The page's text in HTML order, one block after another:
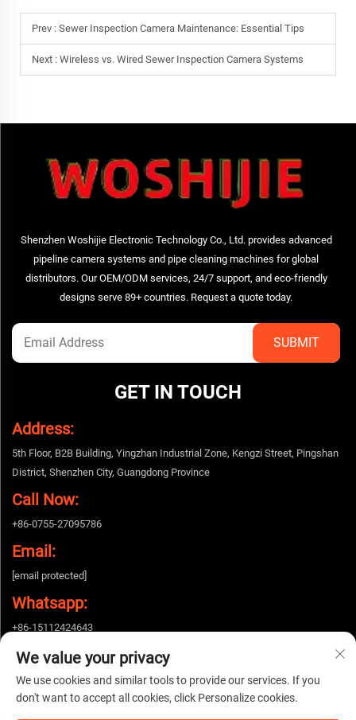
Prev : Sewer Inspection Camera Maintenance: Essential Tips
Next : Wireless vs. Wired Sewer Inspection Camera Systems
Shenzhen Woshijie Electronic Technology Co., Ltd. provides advanced
pipeline camera systems and pipe cleaning machines for global
distributors. Our OEM/ODM services, 24/7 support, and eco-friendly
designs serve 89+ countries. Request a quote today.
GET IN TOUCH
Address:
5th Floor, B2B Building, Yingzhan Industrial Zone, Kengzi Street, Pingshan
District, Shenzhen City, Guangdong Province
Call Now:
+86-0755-27095786
Email:
[email protected]
Whatsapp:
+86-15112424643
Copyright © 2026 China Shenzhen Woshijie Electronic Technology Co., Ltd. All
rights reserved. |Privacy policy
We value your privacy
We use cookies and similar tools to provide our services. If you
don't want to accept all cookies, click Personalize cookies.